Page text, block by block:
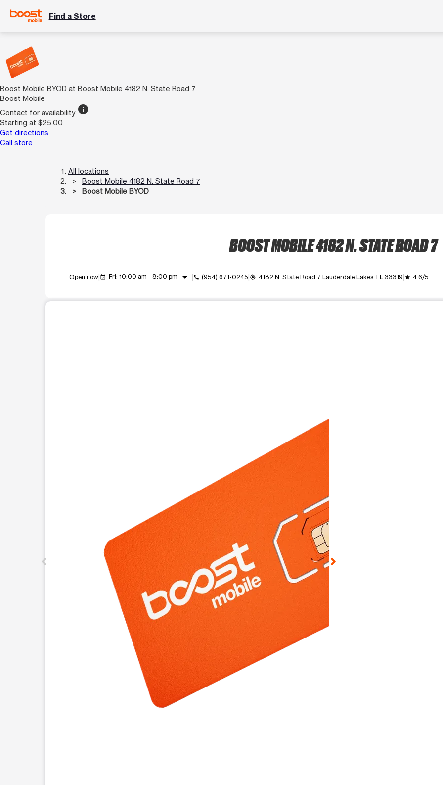
Find a Store
Boost Mobile BYOD at Boost Mobile 4182 N. State Road 7
Boost Mobile
Contact for availability info
Starting at $25.00
Get directions
Call store
All locations
Boost Mobile 4182 N. State Road 7
Boost Mobile BYOD
BOOST MOBILE 4182 N. STATE ROAD 7
Open now event_available Fri: 10:00 am - 8:00 pm arrow_drop_down call (954) 671-0245 my_location 4182 N. State Road 7 Lauderdale Lakes, FL 33319 grade 4.6/5